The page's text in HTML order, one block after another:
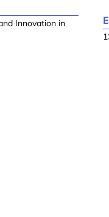
Innovation in